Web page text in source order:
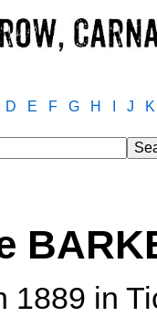
D E F G H J K
1889 in